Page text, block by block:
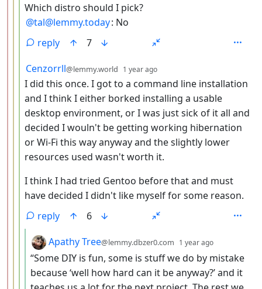
Which distro should I pick?
@tal@lemmy.today: No
reply
7
by
Cenzorrll@lemmy.world 1 year ago
I did this once. I got to a command line installation
and I think I either borked installing a usable
desktop environment, or I was just sick of it all and
decided I wouln't be getting working hibernation
or Wi-Fi this way anyway and the slightly lower
resources used wasn't worth it.
I think I had tried Gentoo before that and must
have decided I didn't like myself for some reason.
reply
6
by
Apathy Tree@lemmy.dbzer0.com 1 year ago
“Some DIY is fun, some is stuff we do by mistake
because ‘well how hard can it be anyway?’ and it